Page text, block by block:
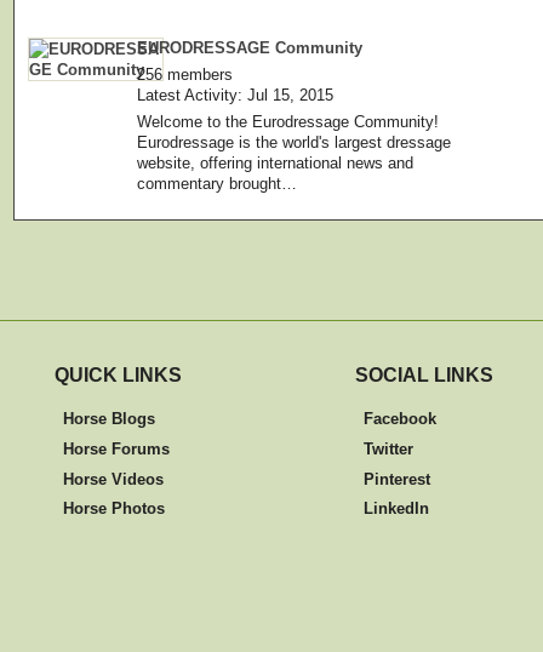
EURODRESSAGE Community
256 members
Latest Activity: Jul 15, 2015
Welcome to the Eurodressage Community!
Eurodressage is the world's largest dressage
website, offering international news and
commentary brought…
QUICK LINKS
Horse Blogs
Horse Forums
Horse Videos
Horse Photos
SOCIAL LINKS
Facebook
Twitter
Pinterest
LinkedIn